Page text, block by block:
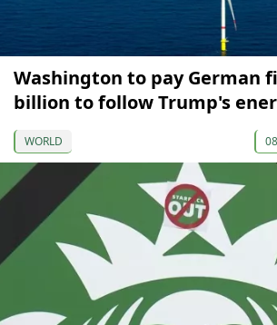
Washington to pay German
billion to follow Trump's
WORLD